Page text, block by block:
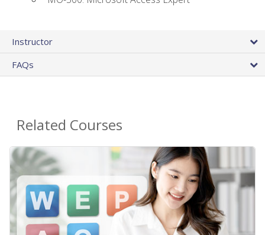
Instructor
FAQs
Related Courses